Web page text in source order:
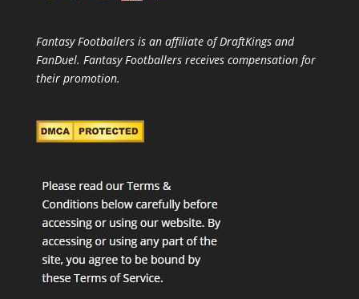
Fantasy Footballers is an affiliate of DraftKings and
FanDuel. Fantasy Footballers receives compensation for
their promotion.